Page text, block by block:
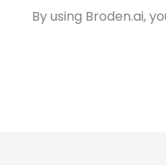
By using Broden.ai,